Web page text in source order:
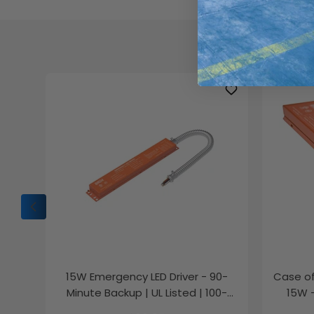
15W Emergency LED Driver - 90-
Minute Backup | UL Listed | 100-
Case
15W